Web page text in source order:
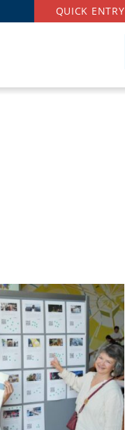
QUICK ENTRY